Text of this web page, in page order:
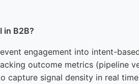
in B2B?
engagement into intent-
outcome metrics (pipeline
capture signal density in real